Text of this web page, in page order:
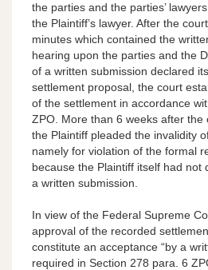
the parties and the parties’
the Plaintiff’s lawyer. After the
minutes which contained the
hearing upon the parties and the
of a written submission declared
settlement proposal, the court
of the settlement in accordance
ZPO. More than 6 weeks after the
the Plaintiff pleaded the invalidity
namely for violation of the formal
because the Plaintiff itself had not
a written submission.
In view of the Federal Supreme
approval of the recorded
constitute an acceptance “by a
required in Section 278 para. 6